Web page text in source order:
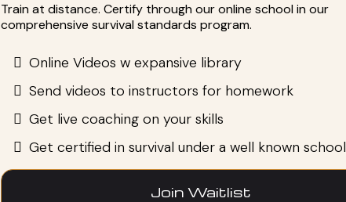
Train at distance. Certify through our online school in our
comprehensive survival standards program.
Online Videos w expansive library
Send videos to instructors for homework
Get live coaching on your skills
Get certified in survival under a well known school
Join Waitlist